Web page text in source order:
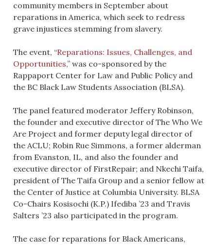
community members in September about
reparations in America, which seek to redress
grave injustices stemming from slavery.
The event, “Reparations: Issues, Challenges, and
Opportunities,” was co-sponsored by the
Rappaport Center for Law and Public Policy and
the BC Black Law Students Association (BLSA).
The panel featured moderator Jeffery Robinson,
the founder and executive director of The Who We
Are Project and former deputy legal director of
the ACLU; Robin Rue Simmons, a former alderman
from Evanston, IL, and also the founder and
executive director of FirstRepair; and Nkechi Taifa,
president of The Taifa Group and a senior fellow at
the Center of Justice at Columbia University. BLSA
Co-Chairs Kosisochi (K.P.) Ifediba ’23 and Travis
Salters ’23 also participated in the program.
The case for reparations for Black Americans,